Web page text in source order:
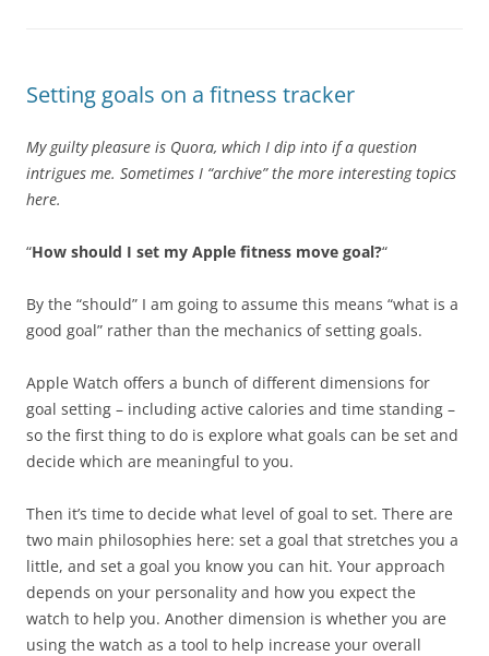
Setting goals on a fitness tracker
My guilty pleasure is Quora, which I dip into if a question
intrigues me. Sometimes I “archive” the more interesting topics
here.
“How should I set my Apple fitness move goal?“
By the “should” I am going to assume this means “what is a
good goal” rather than the mechanics of setting goals.
Apple Watch offers a bunch of different dimensions for
goal setting – including active calories and time standing –
so the first thing to do is explore what goals can be set and
decide which are meaningful to you.
Then it’s time to decide what level of goal to set. There are
two main philosophies here: set a goal that stretches you a
little, and set a goal you know you can hit. Your approach
depends on your personality and how you expect the
watch to help you. Another dimension is whether you are
using the watch as a tool to help increase your overall